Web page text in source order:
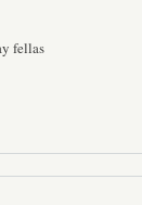
fellas